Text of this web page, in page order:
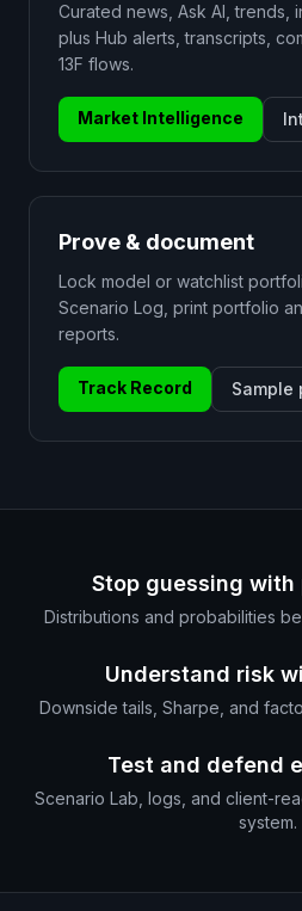
Curated news, Ask AI,
plus Hub alerts, transcripts,
13F flows.
Market Intelligence
Prove & document
Lock model or watchlist
Scenario Log, print portfolio
reports.
Track Record Sample
Stop guessing
Distributions and probabilities
Understand risk
Downside tails, Sharpe, and
Test and defend
Scenario Lab, logs, and client-
system.